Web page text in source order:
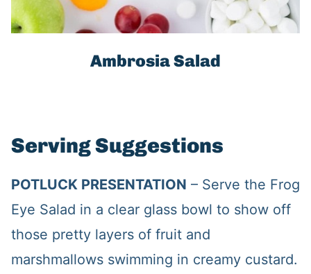
Ambrosia Salad
Serving Suggestions
POTLUCK PRESENTATION – Serve the Frog
Eye Salad in a clear glass bowl to show off
those pretty layers of fruit and
marshmallows swimming in creamy custard.